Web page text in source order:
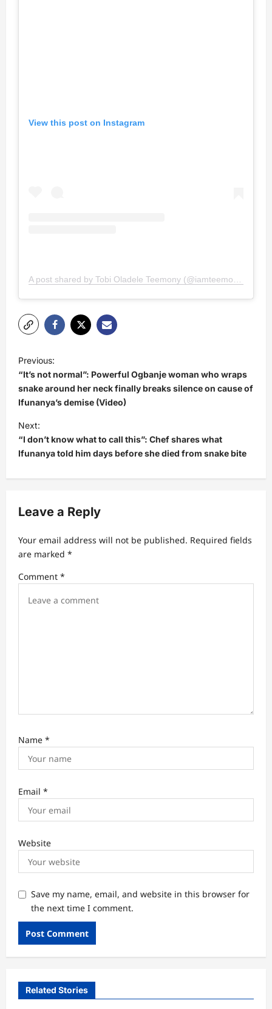
View this post on Instagram
A post shared by Tobi Oladele Teemony (@iamteemony)
P
o
s
t
n
a
g
t
i
o
Previous:
“It’s not normal”: Powerful Ogbanje woman who wraps
snake around her neck finally breaks silence on cause of
Ifunanya’s demise (Video)
Next:
“I don’t know what to call this”: Chef shares what
Ifunanya told him days before she died from snake bite
Leave a Reply
Your email address will not be published. Required fields
are marked *
Comment *
Name *
Email *
Website
Save my name, email, and website in this browser for
the next time I comment.
Related Stories